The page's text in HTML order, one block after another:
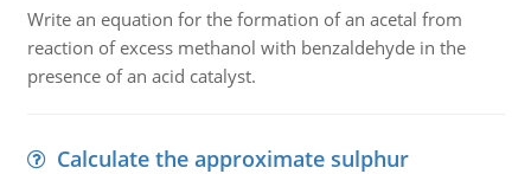
Write an equation for the formation of an acetal from
reaction of excess methanol with benzaldehyde in the
presence of an acid catalyst.
Calculate the approximate sulphur